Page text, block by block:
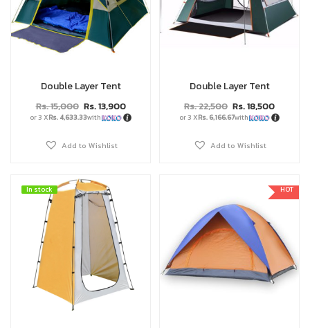
Double Layer Tent
Rs.15,000 Rs.13,900
or 3 XRs. 4,633.33with
Add to Wishlist
Double Layer Tent
Rs.22,500 Rs.18,500
or 3 XRs. 6,166.67with
Add to Wishlist
In stock
In stock HOT